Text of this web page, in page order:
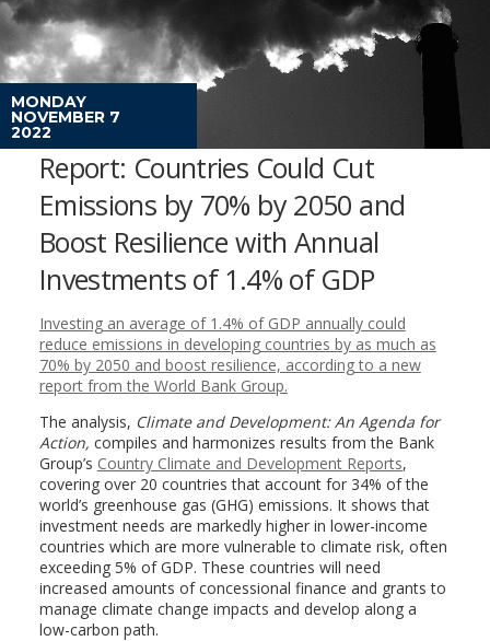
MONDAY
NOVEMBER 7
2022
Report: Countries Could Cut
Emissions by 70% by 2050 and
Boost Resilience with Annual
Investments of 1.4% of GDP
Investing an average of 1.4% of GDP annually could
reduce emissions in developing countries by as much as
70% by 2050 and boost resilience, according to a new
report from the World Bank Group.
The analysis, Climate and Development: An Agenda for
Action, compiles and harmonizes results from the Bank
Group’s Country Climate and Development Reports,
covering over 20 countries that account for 34% of the
world’s greenhouse gas (GHG) emissions. It shows that
investment needs are markedly higher in lower-income
countries which are more vulnerable to climate risk, often
exceeding 5% of GDP. These countries will need
increased amounts of concessional finance and grants to
manage climate change impacts and develop along a
low-carbon path.